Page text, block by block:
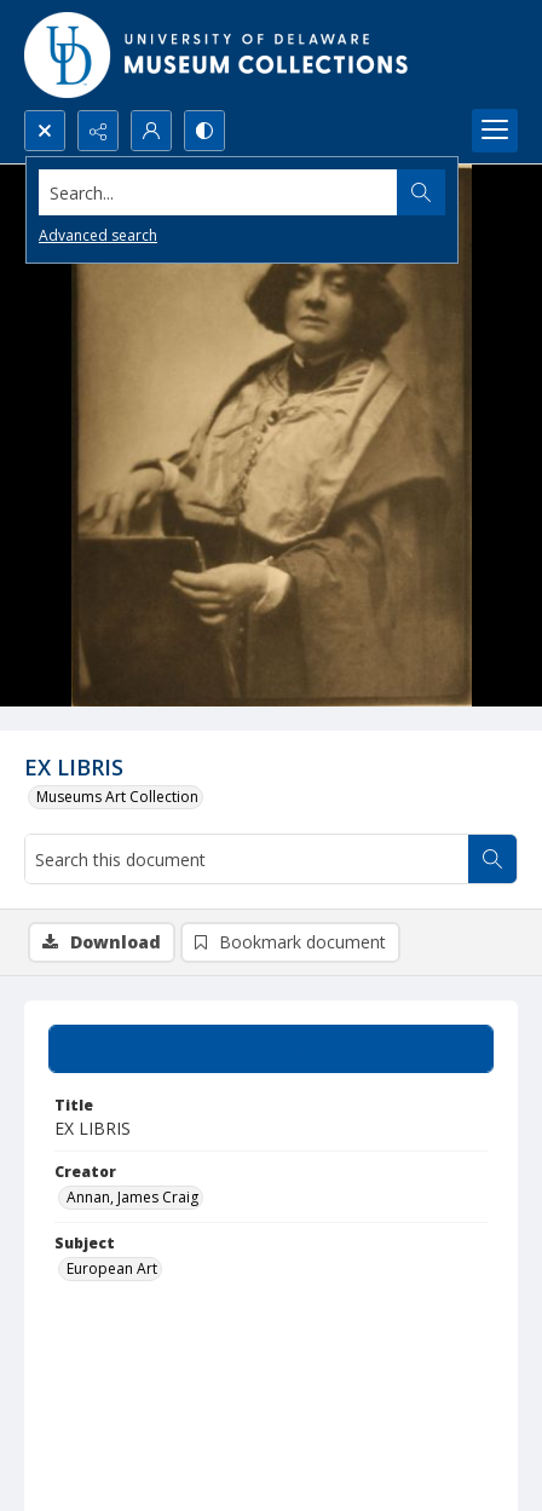
Search...
Advanced search
EX LIBRIS
Museums Art Collection
Title
EX LIBRIS
Creator
Annan, James Craig
Subject
European Art
Download Bookmark document